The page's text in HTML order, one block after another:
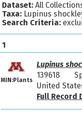
Dataset:All
Taxa:Lupinus
Search Criteria:
1
MIN:Plants
Lupinus
139618
United
Full Record